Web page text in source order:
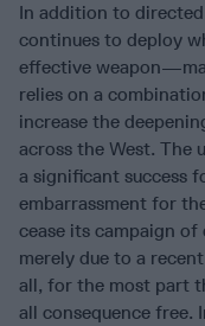
In addition to
continues to deploy
effective
relies on a
increase the
across the West. The
a significant success
embarrassment for
cease its campaign
merely due to a
all, for the most part
all consequence free.